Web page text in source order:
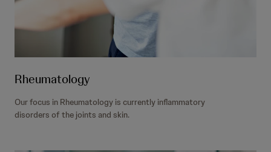
Rheumatology
Our focus in Rheumatology is currently inflammatory
disorders of the joints and skin.